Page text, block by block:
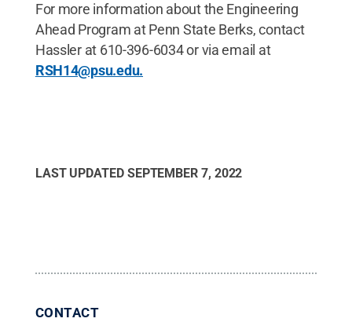
For more information about the Engineering
Ahead Program at Penn State Berks, contact
Hassler at 610-396-6034 or via email at
RSH14@psu.edu.
LAST UPDATED SEPTEMBER 7, 2022
CONTACT